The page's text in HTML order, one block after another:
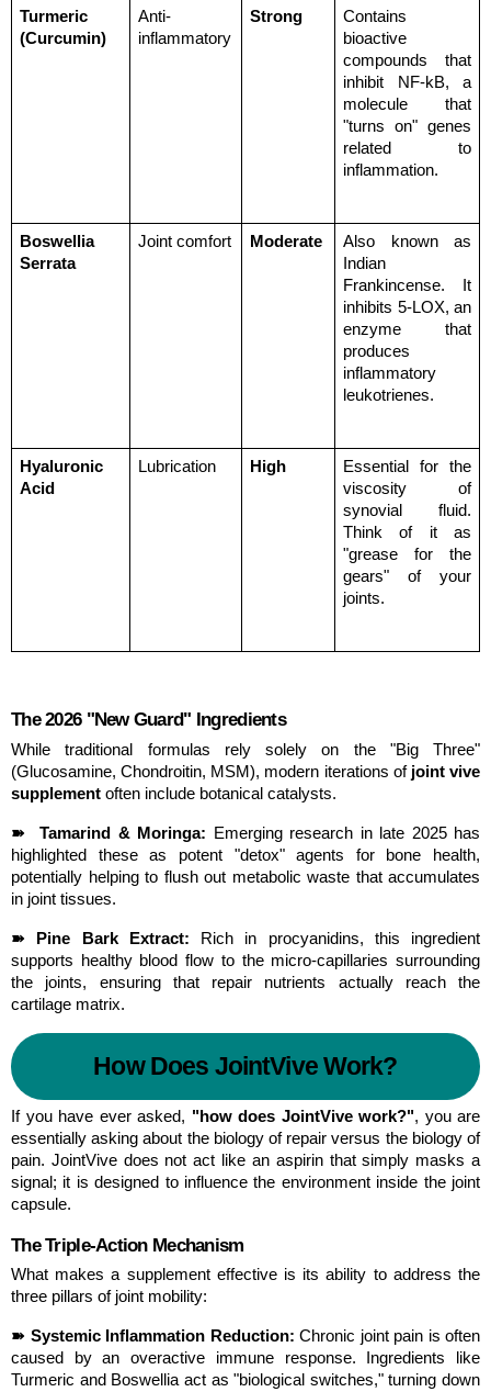
Turmeric
(Curcumin)
Anti-
inflammatory
Strong
Contains
bioactive
compounds that
inhibit NF-kB, a
molecule that
"turns on" genes
related to
inflammation.
Boswellia
Serrata
Joint comfort Moderate
Also known as
Indian
Frankincense. It
inhibits 5-LOX, an
enzyme that
produces
inflammatory
leukotrienes.
Hyaluronic
Acid
Lubrication High
Essential for the
viscosity of
synovial fluid.
Think of it as
"grease for the
gears" of your
joints.
The 2026 "New Guard" Ingredients
While traditional formulas rely solely on the "Big Three"
(Glucosamine, Chondroitin, MSM), modern iterations of joint vive
supplement often include botanical catalysts.
➽  Tamarind & Moringa: Emerging research in late 2025 has
highlighted these as potent "detox" agents for bone health,
potentially helping to flush out metabolic waste that accumulates
in joint tissues.
➽ Pine Bark Extract: Rich in procyanidins, this ingredient
supports healthy blood flow to the micro-capillaries surrounding
the joints, ensuring that repair nutrients actually reach the
cartilage matrix.
How Does JointVive Work?
If you have ever asked, "how does JointVive work?", you are
essentially asking about the biology of repair versus the biology of
pain. JointVive does not act like an aspirin that simply masks a
signal; it is designed to influence the environment inside the joint
capsule.
The Triple-Action Mechanism
What makes a supplement effective is its ability to address the
three pillars of joint mobility:
➽ Systemic Inflammation Reduction: Chronic joint pain is often
caused by an overactive immune response. Ingredients like
Turmeric and Boswellia act as "biological switches," turning down